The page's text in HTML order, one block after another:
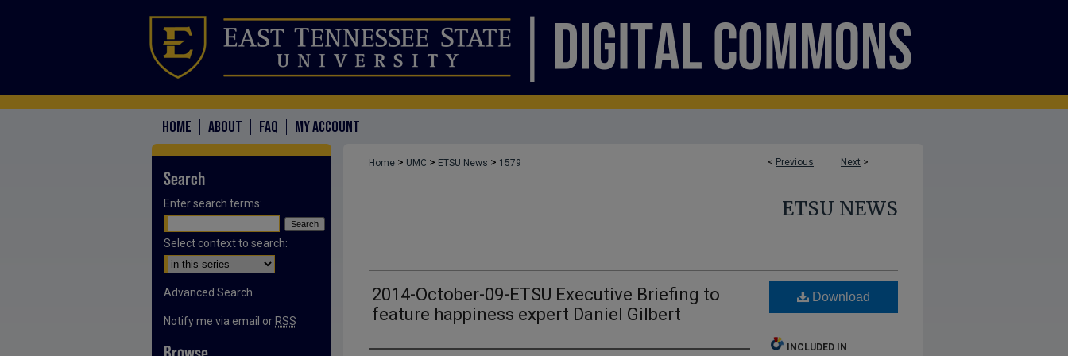
HOME ABOUT FAQ MY ACCOUNT
< Previous Next >
Home > UMC > ETSU News > 1579
ETSU NEWS
2014-October-09-ETSU Executive Briefing to
feature happiness expert Daniel Gilbert
Download
INCLUDED IN
Search
Enter search terms:
Select context to search:
Advanced Search
Notify me via email or RSS